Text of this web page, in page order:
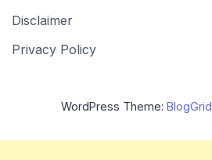
Disclaimer
Privacy Policy
WordPress Theme: BlogGrid